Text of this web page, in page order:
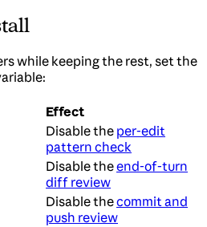
while keeping the rest, set the
Effect
Disable the per-edit
pattern check
Disable theend-of-turn
diff review
Disable thecommit and
push review